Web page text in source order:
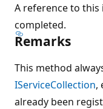
A reference to
completed.
Remarks
This method
IServiceCollection,
already been